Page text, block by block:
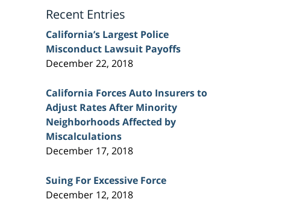
Recent Entries
California’s Largest Police
Misconduct Lawsuit Payoffs
December 22, 2018
California Forces Auto Insurers to
Adjust Rates After Minority
Neighborhoods Affected by
Miscalculations
December 17, 2018
Suing For Excessive Force
December 12, 2018